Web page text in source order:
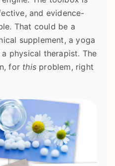
and evidence-
That could be a
supplement, a yoga
physical therapist. The
for this problem, right